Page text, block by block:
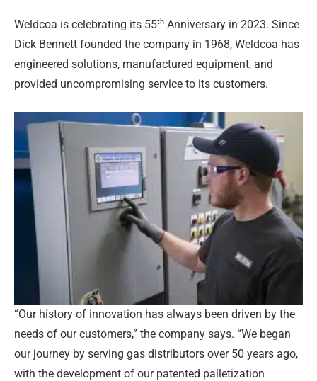
Weldcoa is celebrating its 55th Anniversary in 2023. Since
Dick Bennett founded the company in 1968, Weldcoa has
engineered solutions, manufactured equipment, and
provided uncompromising service to its customers.
“Our history of innovation has always been driven by the
needs of our customers,” the company says. “We began
our journey by serving gas distributors over 50 years ago,
with the development of our patented palletization